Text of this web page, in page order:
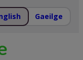
Gaeilge